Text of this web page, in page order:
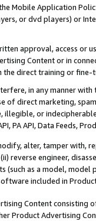
Mobile Application
or dvd players) or
approval, access or
Content or in
the direct training or
in any manner
of direct marketing,
illegible, or
PA API, Data Feeds,
alter, tamper with,
reverse engineer,
(such as a model,
included in
Content
Product Advertising